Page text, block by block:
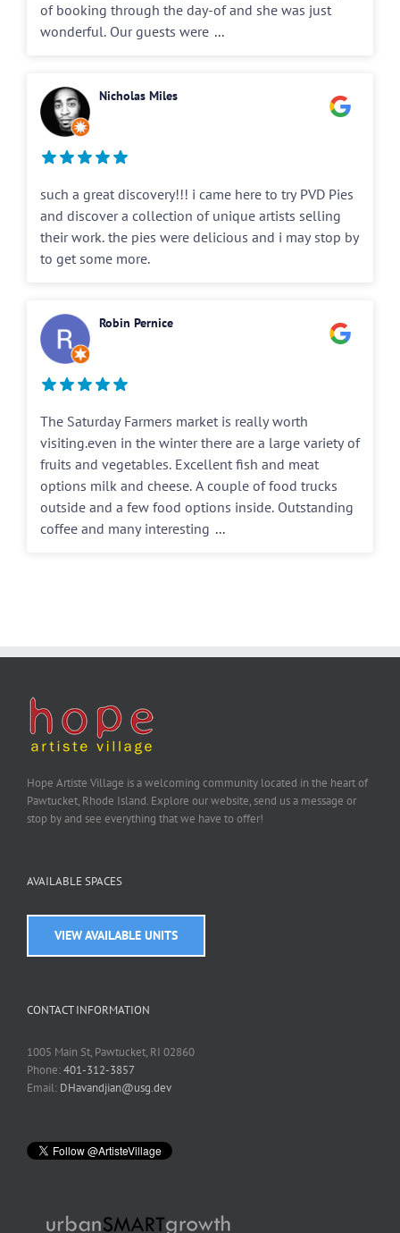
of booking through the day-of and she was just
wonderful. Our guests were ...
Nicholas Miles
such a great discovery!!! i came here to try PVD Pies
and discover a collection of unique artists selling
their work. the pies were delicious and i may stop by
to get some more.
Robin Pernice
The Saturday Farmers market is really worth
visiting.even in the winter there are a large variety of
fruits and vegetables. Excellent fish and meat
options milk and cheese. A couple of food trucks
outside and a few food options inside. Outstanding
coffee and many interesting ...
Hope Artiste Village is a welcoming community located in the heart of
Pawtucket, Rhode Island. Explore our website, send us a message or
stop by and see everything that we have to offer!
AVAILABLE SPACES
VIEW AVAILABLE UNITS
CONTACT INFORMATION
1005 Main St, Pawtucket, RI 02860
Phone:401-312-3857
Email: DHavandjian@usg.dev